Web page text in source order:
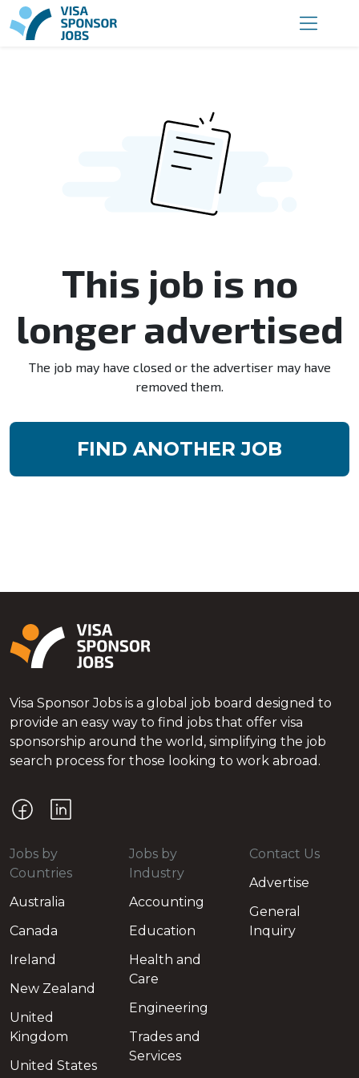
This job is no
longer advertised
The job may have closed or the advertiser may have
removed them.
FIND ANOTHER JOB
Visa Sponsor Jobs is a global job board designed to
provide an easy way to find jobs that offer visa
sponsorship around the world, simplifying the job
search process for those looking to work abroad.
Jobs by
Countries
Australia
Canada
Ireland
New Zealand
United
Kingdom
United States
Jobs by
Industry
Accounting
Education
Health and
Care
Engineering
Trades and
Services
Contact Us
Advertise
General
Inquiry